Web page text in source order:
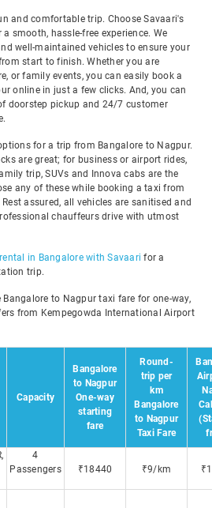
and comfortable trip. Choose Savaari's
smooth, hassle-free experience. We
well-maintained vehicles to ensure your
start to finish. Whether you are
or family events, you can easily book a
online in just a few clicks. And, you can
doorstep pickup and 24/7 customer
for a trip from Bangalore to Nagpur.
are great; for business or airport rides,
trip, SUVs and Innova cabs are the
any of these while booking a taxi from
assured, all vehicles are sanitised and
chauffeurs drive with utmost
in Bangalore with Savaari for a
trip.
to Nagpur taxi fare for one-way,
from Kempegowda International Airport
Capacity
Bangalore
to Nagpur
One-way
starting
fare
Round-
trip per
km
Bangalore
to Nagpur
Taxi Fare
4
Passengers
₹18440 ₹9/km